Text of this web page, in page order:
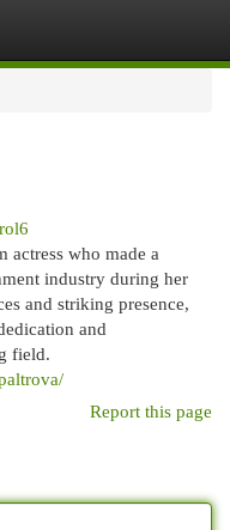
actress who made a
industry during her
and striking presence,
and
field.
Report this page